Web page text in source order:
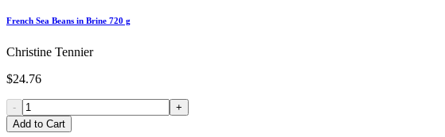
French Sea Beans in Brine 720 g
Christine Tennier
$24.76
-
+
Add to Cart